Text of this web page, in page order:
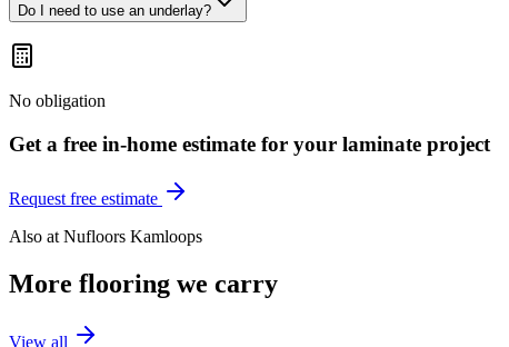
Do I need to use an underlay?
No obligation
Get a free in-home estimate for your laminate project
Request free estimate
Also at Nufloors Kamloops
More flooring we carry
View all